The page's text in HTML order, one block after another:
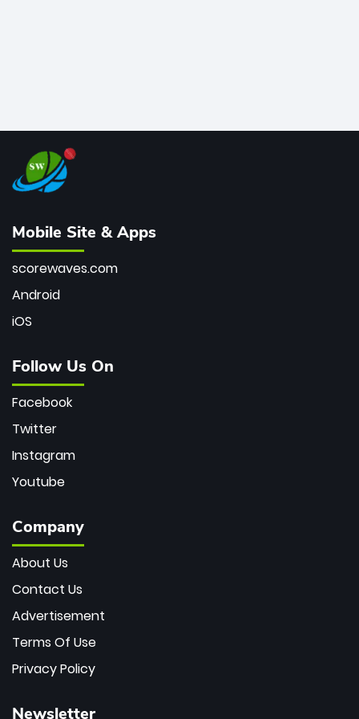
Mobile Site & Apps
scorewaves.com
Android
iOS
Follow Us On
Facebook
Twitter
Instagram
Youtube
Company
About Us
Contact Us
Advertisement
Terms Of Use
Privacy Policy
Newsletter